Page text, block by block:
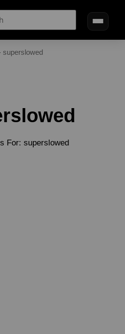
superslowed
For: superslowed